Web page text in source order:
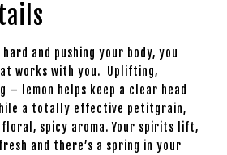
hard and pushing your body, you
works with you. Uplifting,
– lemon helps keep a clear head
a totally effective petitgrain,
floral, spicy aroma. Your spirits lift,
and there’s a spring in your